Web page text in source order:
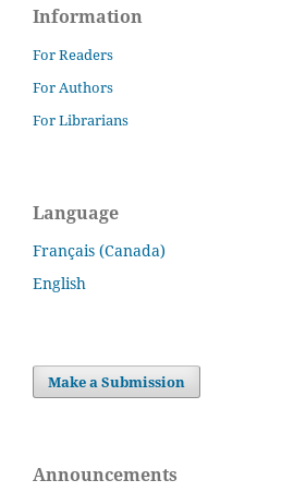
Information
For Readers
For Authors
For Librarians
Language
Français (Canada)
English
Make a Submission
Announcements